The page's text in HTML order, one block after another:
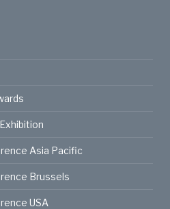
Asia Pacific
Brussels
USA